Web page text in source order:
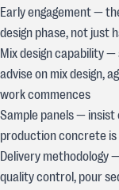
Early engagement —
design phase, not just
Mix design capability
advise on mix design,
work commences
Sample panels — insist
production concrete is
Delivery methodology
quality control, pour